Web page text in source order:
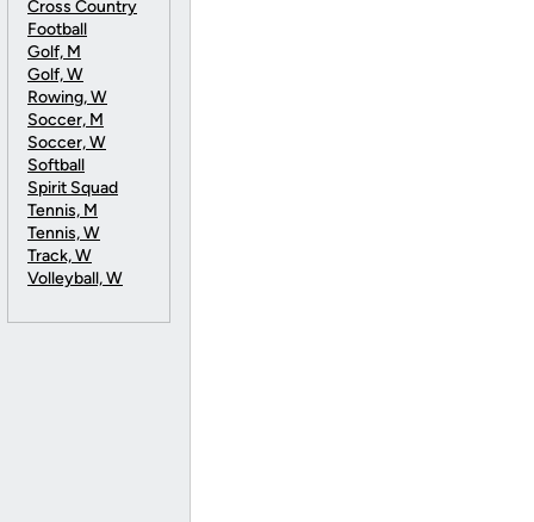
Cross Country
Football
Golf, M
Golf, W
Rowing, W
Soccer, M
Soccer, W
Softball
Spirit Squad
Tennis, M
Tennis, W
Track, W
Volleyball, W